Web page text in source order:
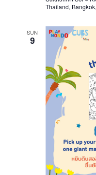
Thailand,
SUN
9